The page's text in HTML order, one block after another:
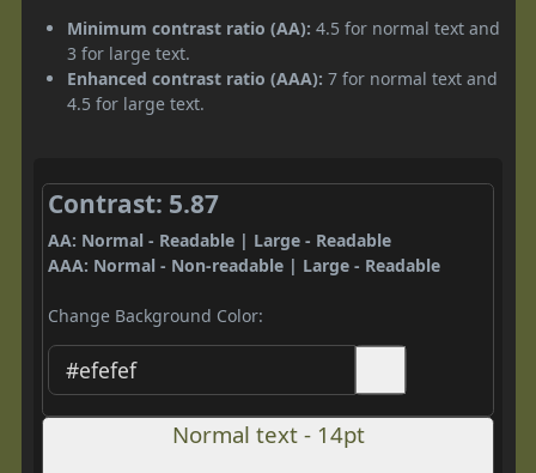
Minimum contrast ratio (AA): 4.5 for normal text and
3 for large text.
Enhanced contrast ratio (AAA): 7 for normal text and
4.5 for large text.
Contrast: 5.87
AA: Normal - Readable | Large - Readable
AAA: Normal - Non-readable | Large - Readable
Change Background Color:
Normal text - 14pt